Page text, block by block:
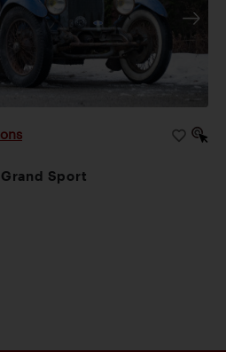
been echoed by Dr. Clare
Six as a “true supercar,
desirable.” This well-
be an ideal candidate for
Offered here is an
Sport